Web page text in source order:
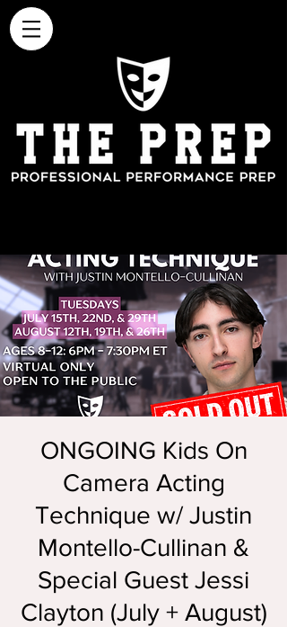
ONGOING Kids On
Camera Acting
Technique w/ Justin
Montello-Cullinan &
Special Guest Jessi
Clayton (July + August)